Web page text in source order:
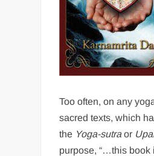
Too often, on any
sacred texts, which
the Yoga-sutraor
purpose, “…this book